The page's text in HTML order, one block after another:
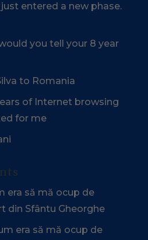
entered a new phase.
you tell your 8 year
to Romania
of Internet browsing
for me
era să mă ocup de
din Sfântu Gheorghe
era să mă ocup de